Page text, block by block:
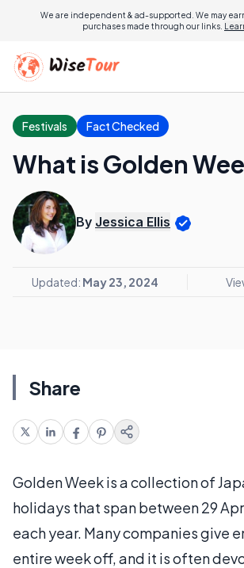
We are independent & ad-supported. We may
purchases made through our links.
Festivals Fact Checked
What is Golden
By Jessica Ellis
Updated: May 23, 2024
Share
Golden Week is a collection of
holidays that span between 29
each year. Many companies give
entire week off, and it is often